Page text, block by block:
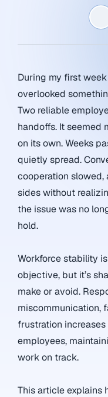
During my first
overlooked
Two reliable
handoffs. It seemed
on its own. Weeks
quietly spread.
cooperation
sides without
the issue was no
hold.
Workforce stability
objective, but it’s
make or avoid.
miscommunication,
frustration
employees,
work on track.
This article explains